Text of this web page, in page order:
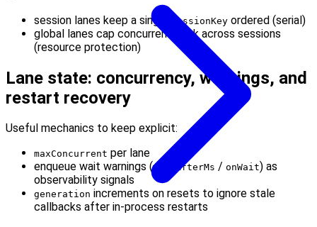
session lanes keep a single sessionKey ordered (serial)
global lanes cap concurrent work across sessions
(resource protection)
Lane state: concurrency, warnings, and
restart recovery
Useful mechanics to keep explicit:
maxConcurrent per lane
enqueue wait warnings (warnAfterMs / onWait) as
observability signals
generation increments on resets to ignore stale
callbacks after in-process restarts